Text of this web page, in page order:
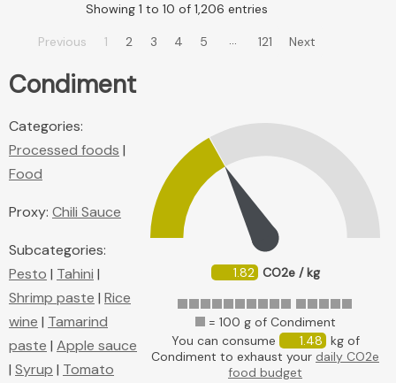
Showing 1 to 10 of 1,206 entries
Previous 1 2 3 4 5 … 121 Next
Condiment
1.82 CO2e / kg
= 100 g of Condiment
You can consume
1.48 kg of
Condiment to exhaust your daily CO2e
food budget
Categories:
Processed foods |
Food
Proxy: Chili Sauce
Subcategories:
Pesto | Tahini |
Shrimp paste | Rice
wine | Tamarind
paste | Apple sauce
| Syrup | Tomato